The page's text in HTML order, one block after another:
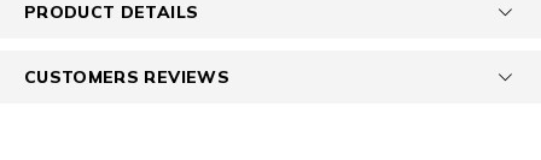
PRODUCT DETAILS
CUSTOMERS REVIEWS